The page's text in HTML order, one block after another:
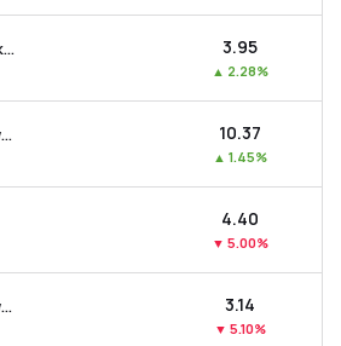
Next Mediaworks Ltd ₹3.95
▲ 2.28%
Colorchips New Media Ltd ₹10.37
▲ 1.45%
₹4.40
▼ 5.00%
Radaan Mediaworks (i) Ltd ₹3.14
▼ 5.10%